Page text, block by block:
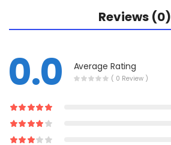
Reviews (0)
0.0 Average Rating
( 0 Review )